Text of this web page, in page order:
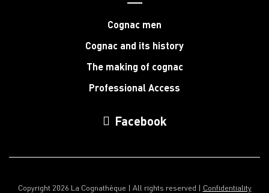
Cognac men
Cognac and its history
The making of cognac
Professional Access
Facebook
Copyright 2026 La Cognathèque | All rights reserved | Confidentiality